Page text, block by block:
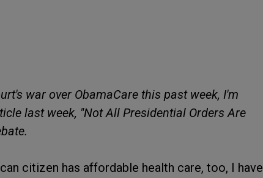
war over ObamaCare this past week, I'm
last week, "Not All Presidential Orders Are
citizen has affordable health care, too, I have